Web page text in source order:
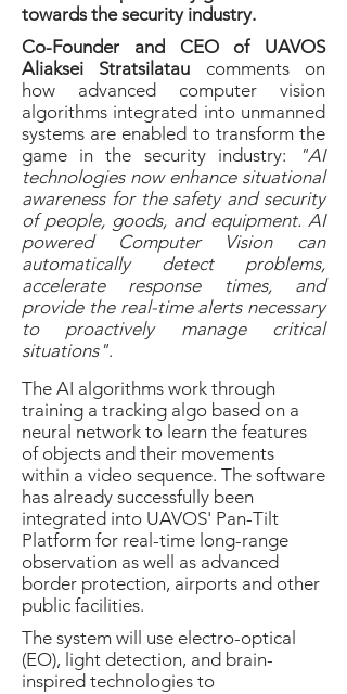
towards the security industry.
Co-Founder and CEO of UAVOS
Aliaksei Stratsilatau comments on
how advanced computer vision
algorithms integrated into unmanned
systems are enabled to transform the
game in the security industry:
"AI
technologies now enhance situational
awareness for the safety and security
of people, goods, and equipment. AI
powered Computer Vision can
automatically detect problems,
accelerate response times, and
provide the real-time alerts necessary
to proactively manage critical
situations".
The AI algorithms work through
training a tracking algo based on a
neural network to learn the features
of objects and their movements
within a video sequence. The software
has already successfully been
integrated into UAVOS' Pan-Tilt
Platform for real-time long-range
observation as well as advanced
border protection, airports and other
public facilities.
The system will use electro-optical
(EO), light detection, and brain-
inspired technologies to